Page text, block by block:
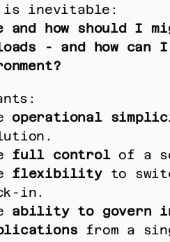
is inevitable:
and how should I
- and how can
operational
full control of a
flexibility to
in.
ability to govern
from a